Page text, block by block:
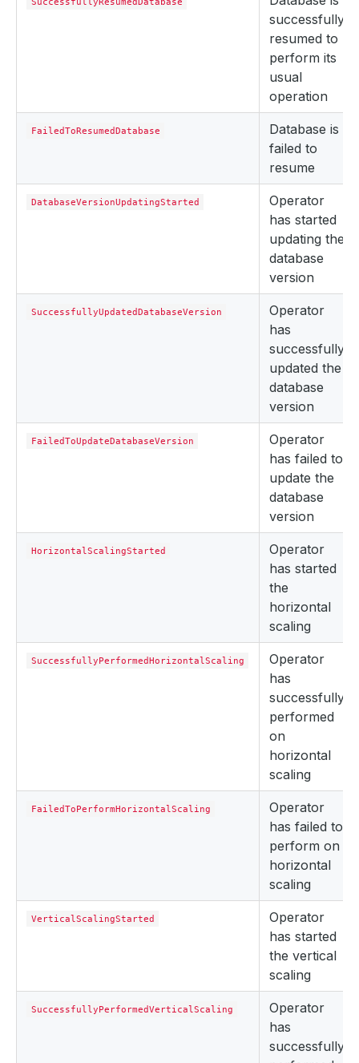
successfully
resumed to
perform its
usual
operation
FailedToResumedDatabase
Database is
failed to
resume
DatabaseVersionUpdatingStarted
Operator
has started
updating the
database
version
SuccessfullyUpdatedDatabaseVersion
Operator
has
successfully
updated the
database
version
FailedToUpdateDatabaseVersion
Operator
has failed to
update the
database
version
HorizontalScalingStarted
Operator
has started
the
horizontal
scaling
SuccessfullyPerformedHorizontalScaling
Operator
has
successfully
performed
on
horizontal
scaling
FailedToPerformHorizontalScaling
Operator
has failed to
perform on
horizontal
scaling
VerticalScalingStarted
Operator
has started
the vertical
scaling
SuccessfullyPerformedVerticalScaling
Operator
has
successfully